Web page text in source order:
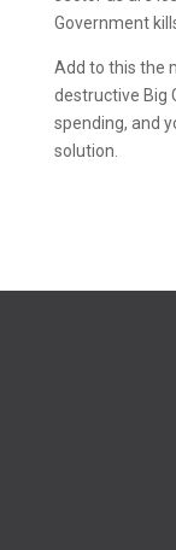
Government
Add to this the
destructive Big
spending, and
solution.